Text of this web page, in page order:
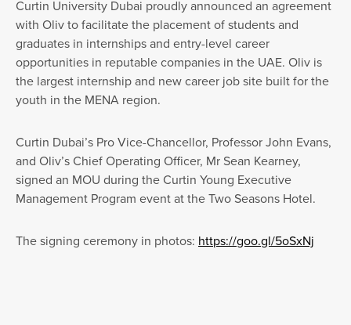
Curtin University Dubai proudly announced an agreement
with Oliv to facilitate the placement of students and
graduates in internships and entry-level career
opportunities in reputable companies in the UAE. Oliv is
the largest internship and new career job site built for the
youth in the MENA region.
Curtin Dubai’s Pro Vice-Chancellor, Professor John Evans,
and Oliv’s Chief Operating Officer, Mr Sean Kearney,
signed an MOU during the Curtin Young Executive
Management Program event at the Two Seasons Hotel.
The signing ceremony in photos: https://goo.gl/5oSxNj